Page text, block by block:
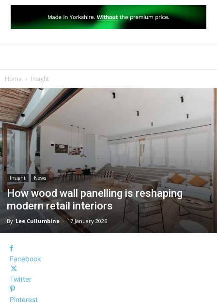
Home Insight
Insight News
How wood wall panelling is reshaping
modern retail interiors
By Lee Cullumbine - 17 January 2026
Facebook
Twitter
Pinterest